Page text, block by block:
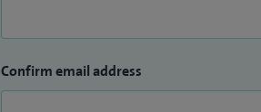
Confirm email address